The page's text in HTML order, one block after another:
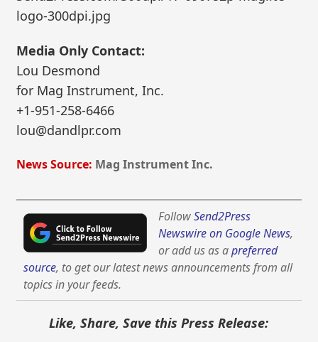
logo-300dpi.jpg
Media Only Contact:
Lou Desmond
for Mag Instrument, Inc.
+1-951-258-6466
lou@dandlpr.com
News Source: Mag Instrument Inc.
FollowSend2Press
Newswire on Google News,
or add us as apreferred
source, to get our latest news announcements from all
topics in your feeds.
Like, Share, Save this Press Release: